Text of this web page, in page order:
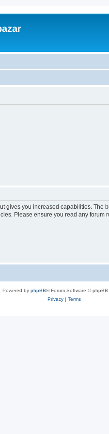
gives you increased capabilities.
Please ensure you read any forum
Powered by phpBB® Forum Software © phpBB
Privacy| Terms